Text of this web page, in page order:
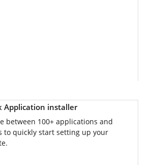
Application installer
between 100+ applications and
to quickly start setting up your